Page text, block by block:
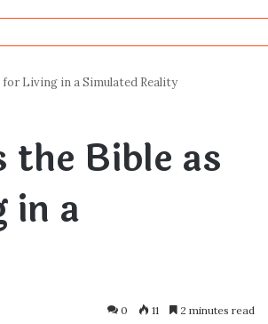
Living in a Simulated Reality
the Bible as
in a
0 11 2 minutes read